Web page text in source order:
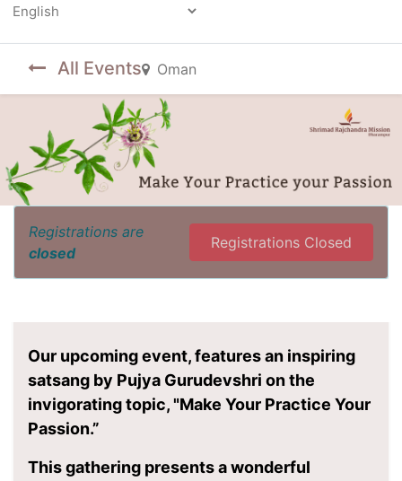
All Events Oman
Registrations are
closed
Registrations Closed
Our upcoming event, features an inspiring
satsang by Pujya Gurudevshri on the
invigorating topic, "Make Your Practice Your
Passion.”
This gathering presents a wonderful